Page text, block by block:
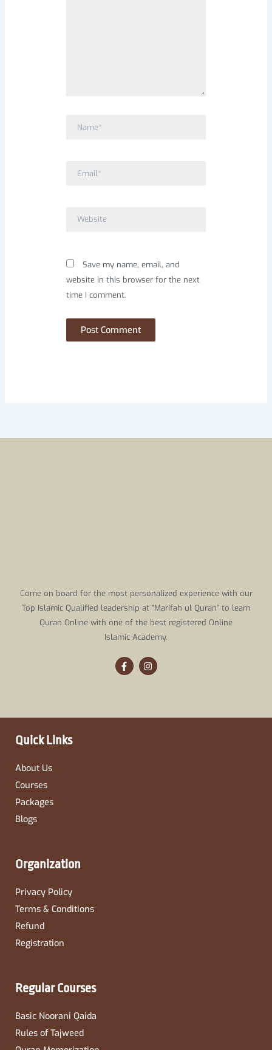
Name*
Website
Save my name, email, and
website in this browser for the next
time I comment.
Come on board for the most personalized experience with our
Top Islamic Qualified leadership at “Marifah ul Quran” to learn
Quran Online with one of the best registered Online
Islamic Academy.
F
a
c
o
I
n
s
r
Quick Links
About Us
Courses
Packages
Blogs
Organization
Privacy Policy
Terms & Conditions
Refund
Registration
Regular Courses
Basic Noorani Qaida
Rules of Tajweed